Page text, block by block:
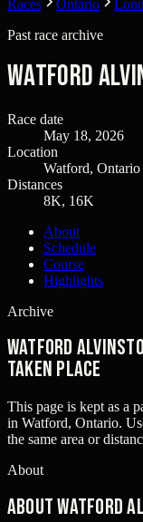
Races Ontario
Past race archive
Watford
Race date
May 18, 2026
Location
Watford, Ontario
Distances
8K, 16K
About
Schedule
Course
Highlights
Archive
Watford
taken place
This page is kept as a
in Watford, Ontario.
the same area or
About
About Watford